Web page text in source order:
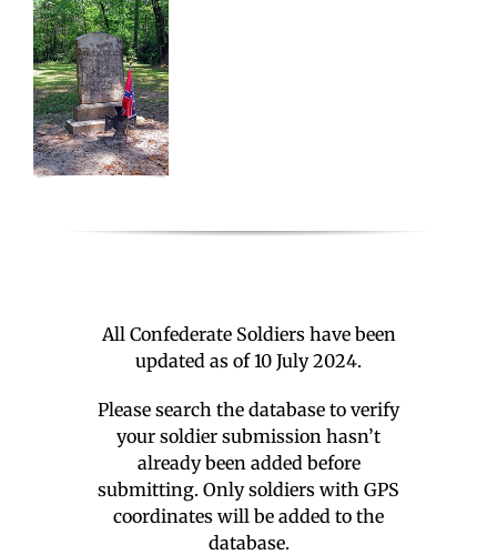
All Confederate Soldiers have been
updated as of 10 July 2024.
Please search the database to verify
your soldier submission hasn’t
already been added before
submitting. Only soldiers with GPS
coordinates will be added to the
database.